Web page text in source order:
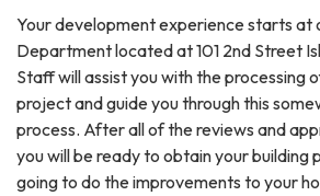
Your development experience starts at
Department located at 101 2nd Street
Staff will assist you with the processing
project and guide you through this
process. After all of the reviews and
you will be ready to obtain your building
going to do the improvements to your